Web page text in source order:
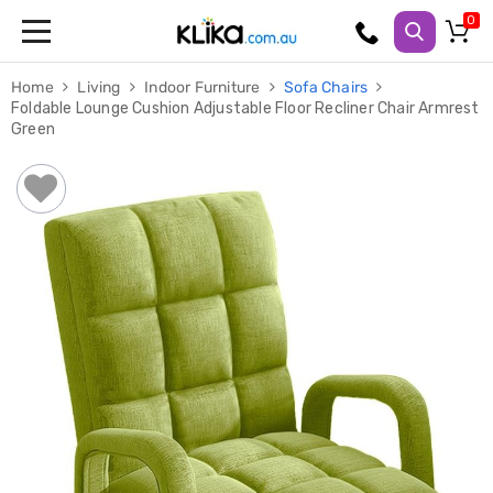
Fitness
Weights
&
Adjustable
Dumbbells
Multi
Station
Home
Gyms
Weight
Benches
Benches
Accessories
Treadmills
Home Living Indoor Furniture
Sofa Chairs
Foldable Lounge Cushion Adjustable Floor Recliner Chair Armrest
Green